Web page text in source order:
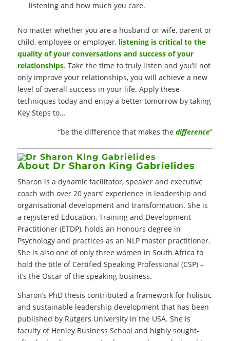
listening and how much you care.
No matter whether you are a husband or wife, parent or
child, employee or employer, listening is critical to the
quality of your conversations and success of your
relationships. Take the time to truly listen and you’ll not
only improve your relationships, you will achieve a new
level of overall success in your life. Apply these
techniques today and enjoy a better tomorrow by taking
Key Steps to…
“be the difference that makes the difference”
About Dr Sharon King Gabrielides
Sharon is a dynamic facilitator, speaker and executive
coach with over 20 years’ experience in leadership and
organisational development and transformation. She is
a registered Education, Training and Development
Practitioner (ETDP), holds an Honours degree in
Psychology and practices as an NLP master practitioner.
She is also one of only three women in South Africa to
hold the title of Certified Speaking Professional (CSP) –
it’s the Oscar of the speaking business.
Sharon’s PhD thesis contributed a framework for holistic
and sustainable leadership development that has been
published by Rutgers University in the USA. She is
faculty of Henley Business School and highly sought-